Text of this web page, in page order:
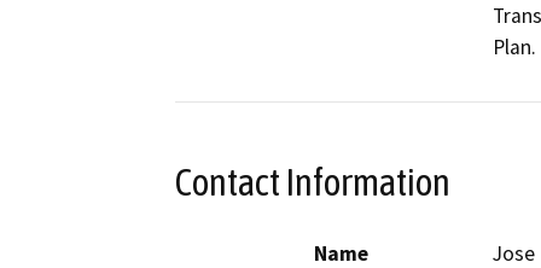
Contact Information
Name
Jose